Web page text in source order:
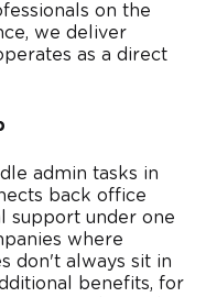
on the
we deliver
as a direct
admin tasks in
back office
support under one
where
don't always sit in
benefits, for